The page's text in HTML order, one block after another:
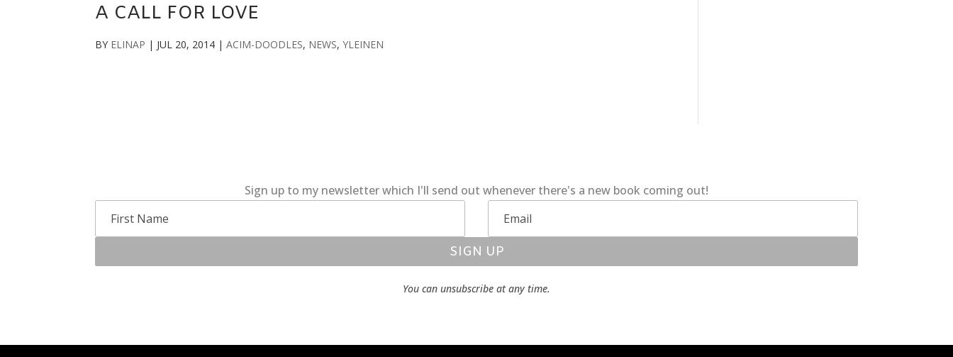
A CALL FOR LOVE
BY ELINAP | JUL 20, 2014 |ACIM-DOODLES, NEWS,YLEINEN
Sign up to my newsletter which I'll send out whenever there's a new book coming out!
SIGN UP
You can unsubscribe at any time.